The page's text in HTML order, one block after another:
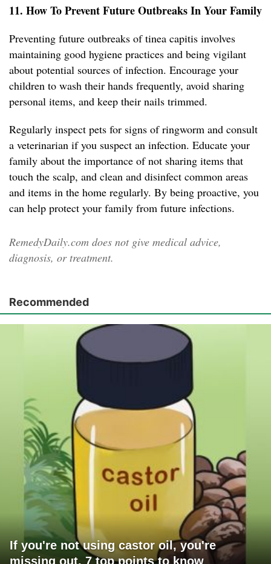
11. How To Prevent Future Outbreaks In Your Family
Preventing future outbreaks of tinea capitis involves
maintaining good hygiene practices and being vigilant
about potential sources of infection. Encourage your
children to wash their hands frequently, avoid sharing
personal items, and keep their nails trimmed.
Regularly inspect pets for signs of ringworm and consult
a veterinarian if you suspect an infection. Educate your
family about the importance of not sharing items that
touch the scalp, and clean and disinfect common areas
and items in the home regularly. By being proactive, you
can help protect your family from future infections.
RemedyDaily.com does not give medical advice,
diagnosis, or treatment.
Recommended
If you're not using castor oil, you're
missing out. 7 top points to know